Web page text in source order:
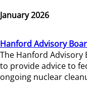
January 2026
Hanford Advisory
The Hanford Advisory
to provide advice to
ongoing nuclear